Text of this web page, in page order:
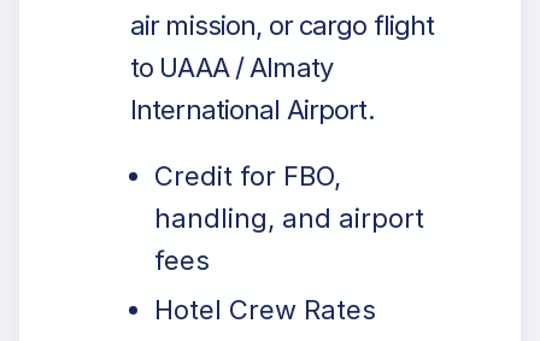
air mission, or cargo flight
to UAAA / Almaty
International Airport.
Credit for FBO,
handling, and airport
fees
Hotel Crew Rates